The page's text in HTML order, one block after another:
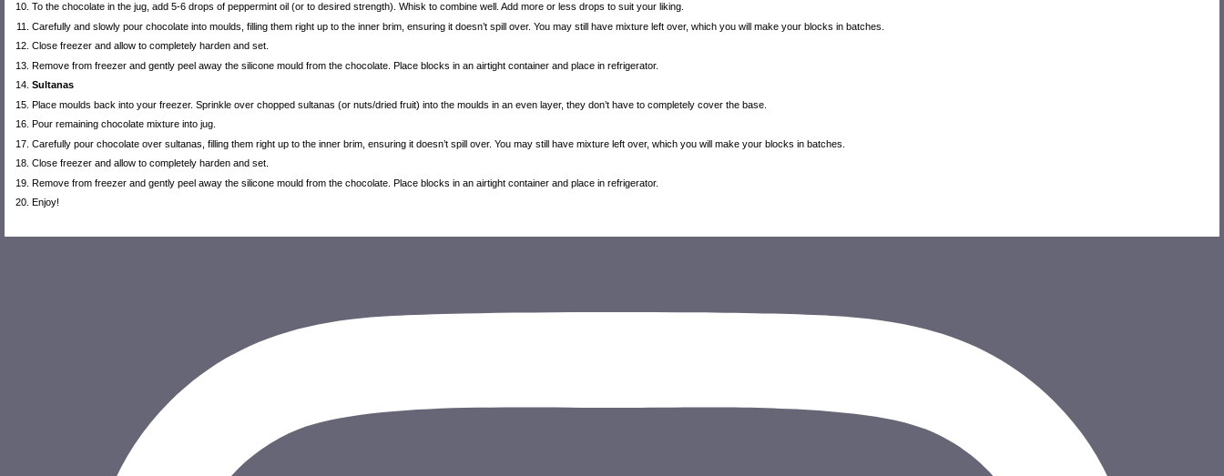
To the chocolate in the jug, add 5-6 drops of peppermint oil (or to desired strength). Whisk to combine well. Add more or less drops to suit your liking.
Carefully and slowly pour chocolate into moulds, filling them right up to the inner brim, ensuring it doesn’t spill over. You may still have mixture left over, which you will make your blocks in batches.
Close freezer and allow to completely harden and set.
Remove from freezer and gently peel away the silicone mould from the chocolate. Place blocks in an airtight container and place in refrigerator.
Sultanas
Place moulds back into your freezer. Sprinkle over chopped sultanas (or nuts/dried fruit) into the moulds in an even layer, they don’t have to completely cover the base.
Pour remaining chocolate mixture into jug.
Carefully pour chocolate over sultanas, filling them right up to the inner brim, ensuring it doesn’t spill over. You may still have mixture left over, which you will make your blocks in batches.
Close freezer and allow to completely harden and set.
Remove from freezer and gently peel away the silicone mould from the chocolate. Place blocks in an airtight container and place in refrigerator.
Enjoy!